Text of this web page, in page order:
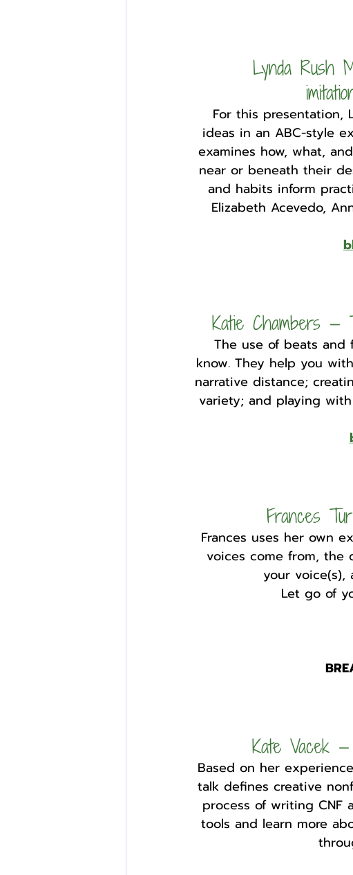
Lynda Rush
For this presentation,
ideas in an ABC-style
examines how, what,
near or beneath their
and habits inform
Elizabeth Acevedo,
Katie Chambers —
The use of beats
know. They help you
narrative distance;
variety; and playing
Frances
Frances uses her own
voices come from, the
your voice(s),
Let go of
Kate Vacek
Based on her
talk defines creative
process of writing
tools and learn more